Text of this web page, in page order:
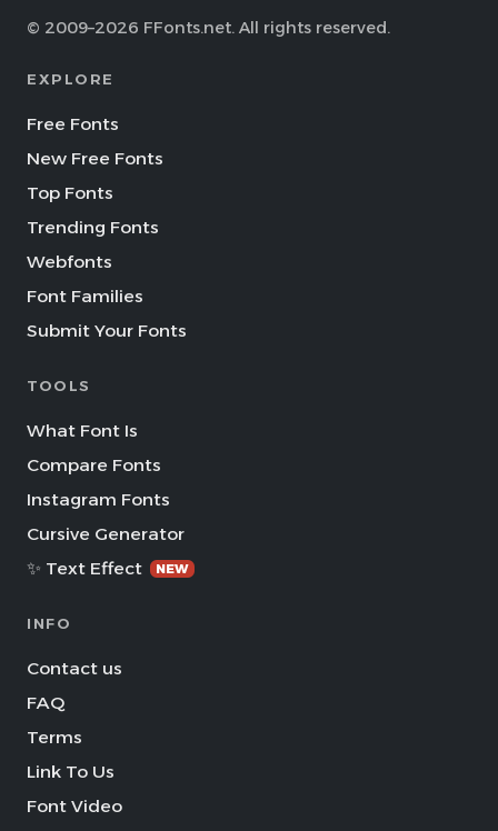
© 2009–2026 FFonts.net. All rights reserved.
EXPLORE
Free Fonts
New Free Fonts
Top Fonts
Trending Fonts
Webfonts
Font Families
Submit Your Fonts
TOOLS
What Font Is
Compare Fonts
Instagram Fonts
Cursive Generator
✨ Text Effect
NEW
INFO
Contact us
FAQ
Terms
Link To Us
Font Video